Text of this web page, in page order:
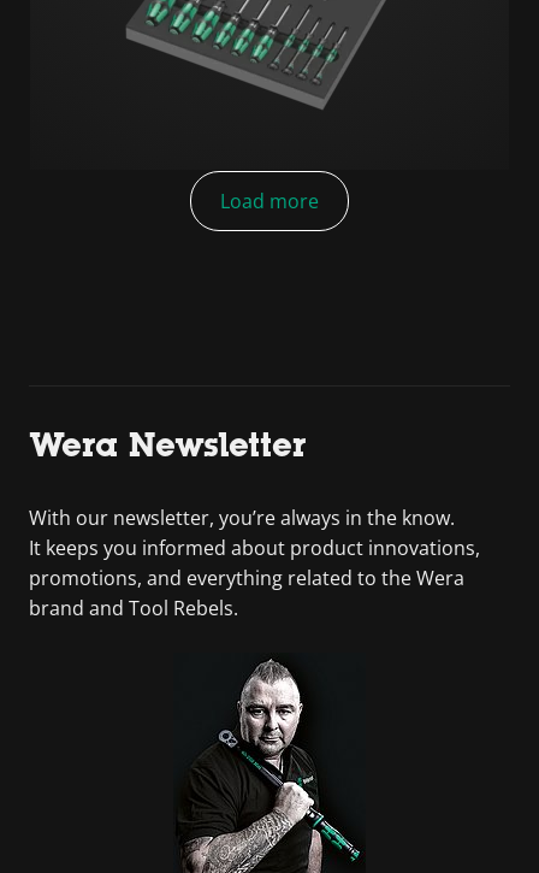
Load more
Wera Newsletter
With our newsletter, you’re always in the know.
It keeps you informed about product innovations,
promotions, and everything related to the Wera
brand and Tool Rebels.